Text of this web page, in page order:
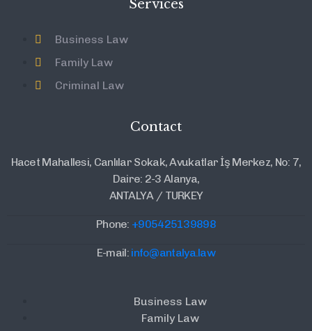
Services
Business Law
Family Law
Criminal Law
Contact
Hacet Mahallesi, Canlılar Sokak, Avukatlar İş Merkez, No: 7,
Daire: 2-3 Alanya,
ANTALYA / TURKEY
Phone: +905425139898
E-mail: info@antalya.law
Business Law
Family Law